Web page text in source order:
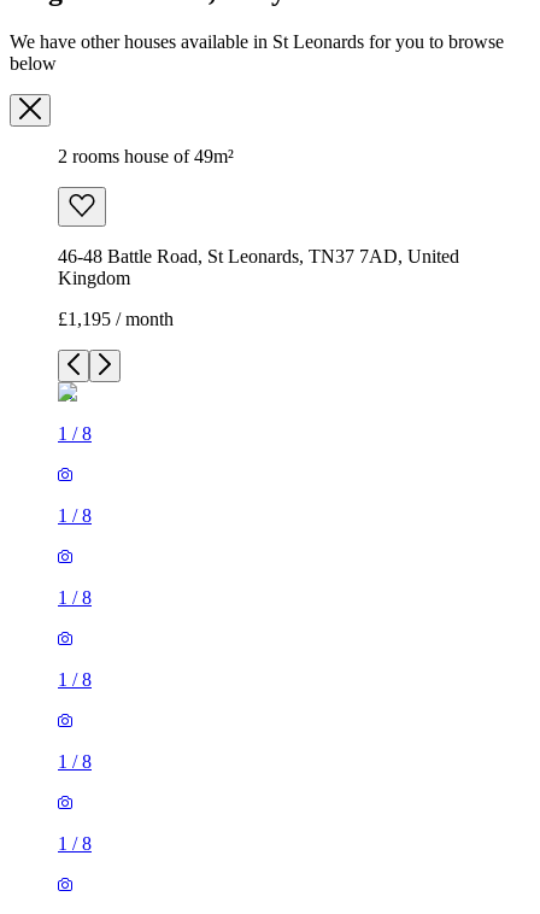
We have other houses available in St Leonards for you to browse
below
2 rooms house of 49m²
46-48 Battle Road, St Leonards, TN37 7AD, United
Kingdom
£1,195 / month
1 /8
1 /8
1 /8
1 /8
1 /8
1 /8